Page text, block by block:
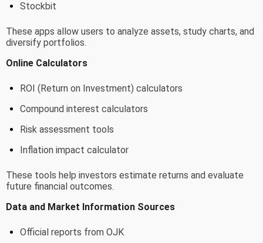
Stockbit
These apps allow users to analyze assets, study charts, and
diversify portfolios.
Online Calculators
ROI (Return on Investment) calculators
Compound interest calculators
Risk assessment tools
Inflation impact calculator
These tools help investors estimate returns and evaluate
future financial outcomes.
Data and Market Information Sources
Official reports from OJK